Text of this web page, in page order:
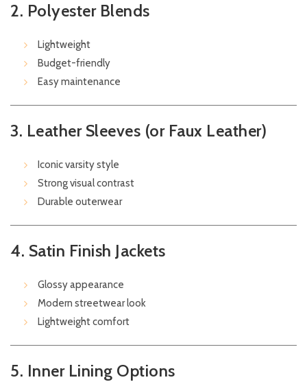
2. Polyester Blends
Lightweight
Budget-friendly
Easy maintenance
3. Leather Sleeves (or Faux Leather)
Iconic varsity style
Strong visual contrast
Durable outerwear
4. Satin Finish Jackets
Glossy appearance
Modern streetwear look
Lightweight comfort
5. Inner Lining Options